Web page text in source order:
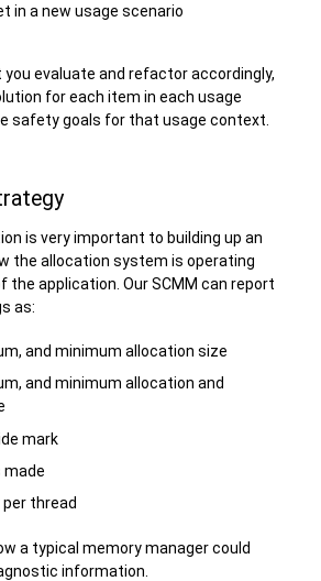
in a new usage scenario
you evaluate and refactor accordingly,
for each item in each usage
safety goals for that usage context.
is very important to building up an
the allocation system is operating
the application. Our SCMM can report
as:
and minimum allocation size
and minimum allocation and
mark
made
thread
a typical memory manager could
information.